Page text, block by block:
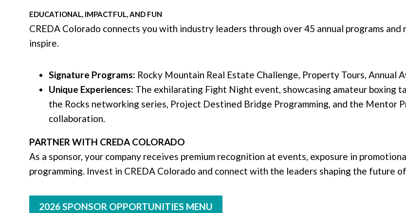
EDUCATIONAL, IMPACTFUL, AND FUN
CREDA Colorado connects you with industry leaders through over 45 annual programs
inspire.
Signature Programs: Rocky Mountain Real Estate Challenge, Property Tours, Annual
Unique Experiences: The exhilarating Fight Night event, showcasing amateur boxing
the Rocks networking series, Project Destined Bridge Programming, and the Mentor
collaboration.
PARTNER WITH CREDA COLORADO
As a sponsor, your company receives premium recognition at events, exposure in
programming. Invest in CREDA Colorado and connect with the leaders shaping the future
2026 SPONSOR OPPORTUNITIES MENU